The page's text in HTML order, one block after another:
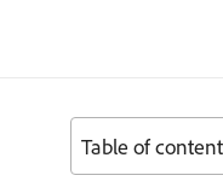
Table of